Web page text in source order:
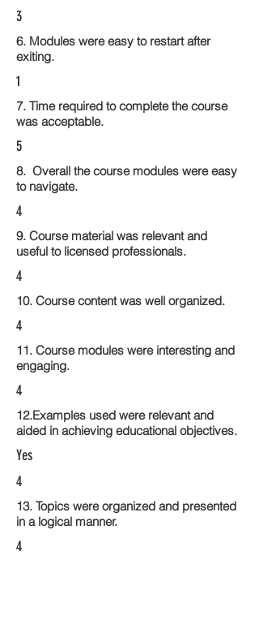
3
6. Modules were easy to restart after
exiting.
1
7. Time required to complete the course
was acceptable.
5
8. Overall the course modules were easy
to navigate.
4
9. Course material was relevant and
useful to licensed professionals.
4
10. Course content was well organized.
4
11. Course modules were interesting and
engaging.
4
12.Examples used were relevant and
aided in achieving educational objectives.
Yes
4
13. Topics were organized and presented
in a logical manner.
4